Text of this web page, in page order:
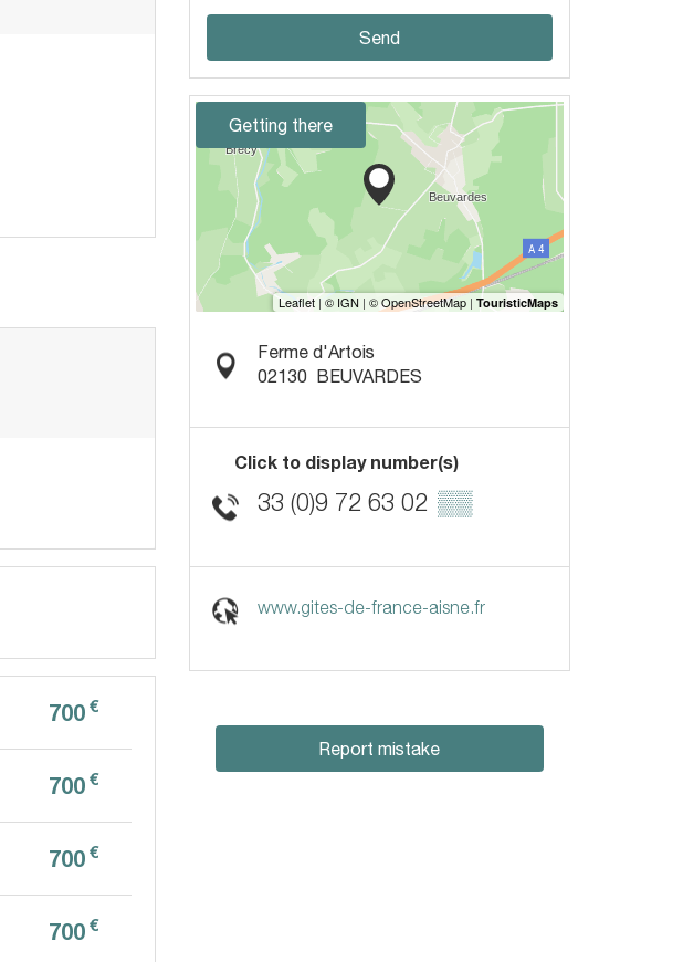
700 €
700 €
700 €
700 €
Send
Getting there
Ferme d'Artois
02130 BEUVARDES
Click to display number(s)
33 (0)9 72 63 02 ▒▒
www.gites-de-france-aisne.fr
Report mistake